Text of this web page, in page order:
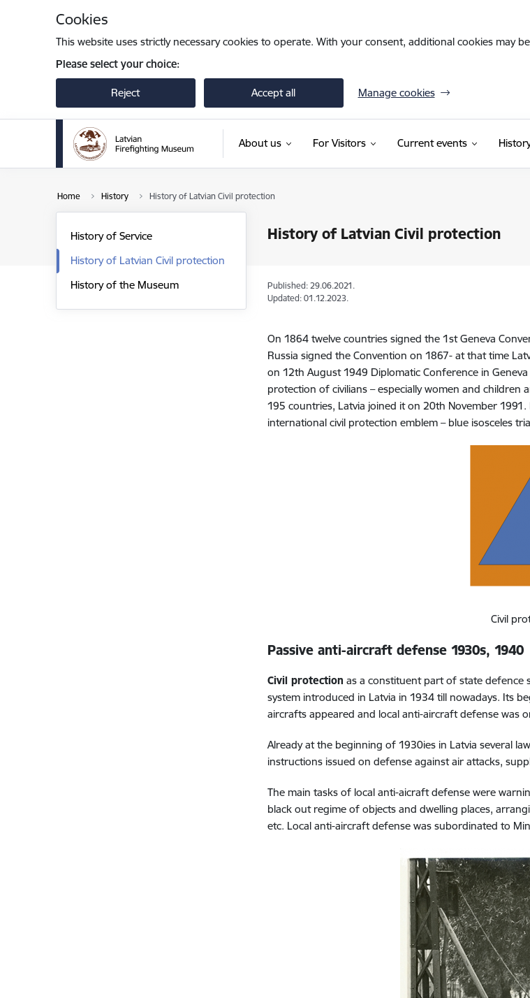
Cookies
This website uses strictly necessary cookies to operate. With your consent, additional cookies may
Please select your choice:
Reject Accept all Manage cookies
About us For Visitors Current events
Home History History of Latvian Civil protection
History of Latvian Civil protection
History of Service
History of Latvian Civil protection
History of the Museum
Published: 29.06.2021.
Updated: 01.12.2023.
On 1864 twelve countries signed the 1st Geneva
Russia signed the Convention on 1867- at that time
on 12th August 1949 Diplomatic Conference in
protection of civilians – especially women and
195 countries, Latvia joined it on 20th November
international civil protection emblem – blue isosceles
Civil
Passive anti-aircraft defense 1930s, 1940
Civil protection as a constituent part of state defence
system introduced in Latvia in 1934 till nowadays. Its
aircrafts appeared and local anti-aircraft defense was
Already at the beginning of 1930ies in Latvia several
instructions issued on defense against air attacks,
The main tasks of local anti-aicraft defense were
black out regime of objects and dwelling places,
etc. Local anti-aircraft defense was subordinated to